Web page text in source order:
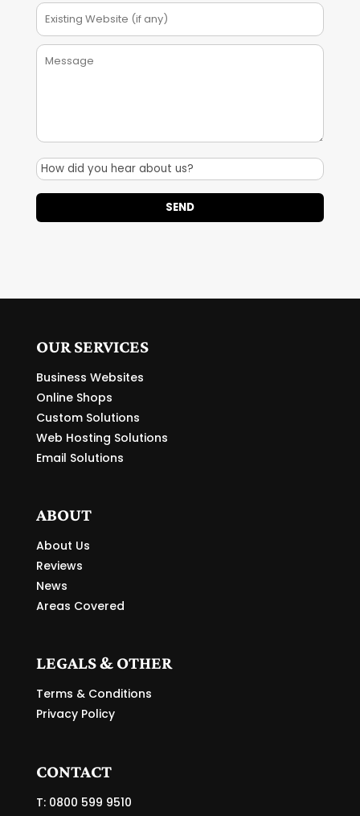
OUR SERVICES
Business Websites
Online Shops
Custom Solutions
Web Hosting Solutions
Email Solutions
ABOUT
About Us
Reviews
News
Areas Covered
LEGALS & OTHER
Terms & Conditions
Privacy Policy
CONTACT
T: 0800 599 9510